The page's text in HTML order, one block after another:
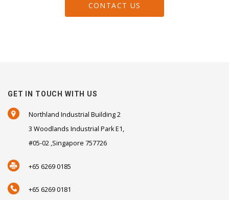
CONTACT US
GET IN TOUCH WITH US
Northland Industrial Building 2
3 Woodlands Industrial Park E1,
#05-02 ,Singapore 757726
+65 6269 0185
+65 6269 0181